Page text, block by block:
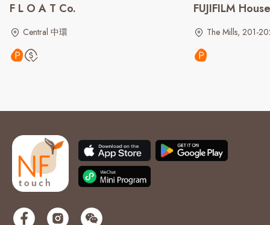
F L O A T Co.
Central 中環
FUJIFILM
The Mills, 201-